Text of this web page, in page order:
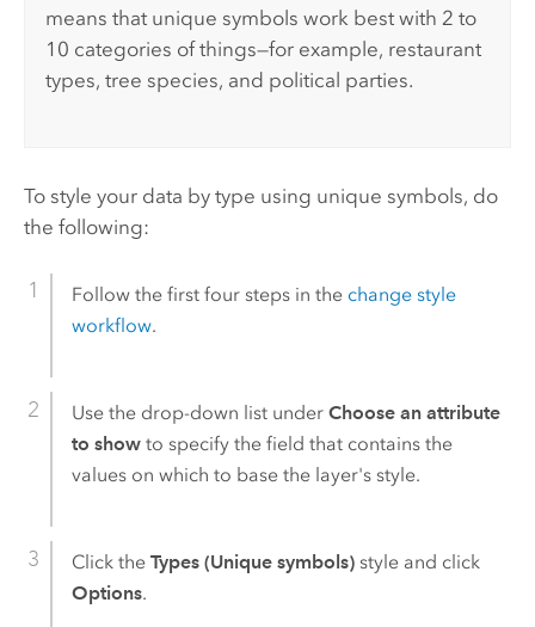
means that unique symbols work best with 2 to
10 categories of things—for example, restaurant
types, tree species, and political parties.
To style your data by type using unique symbols, do
the following:
Follow the first four steps in the change style
workflow.
Use the drop-down list under Choose an attribute
to showto specify the field that contains the
values on which to base the layer's style.
Click the Types (Unique symbols)style and click
Options.